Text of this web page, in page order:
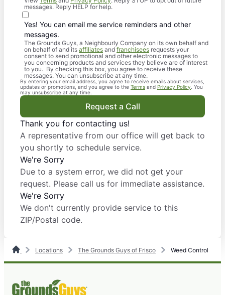
messages. Reply HELP for help.
Yes! You can email me service reminders and other
messages.
The Grounds Guys, a Neighbourly Company on its own behalf and
on behalf of and its affiliates and franchisees requests your
consent to send promotional and other electronic messages to
you concerning products and services they believe are of interest
to you. By checking this box, you agree to receive these
messages. You can unsubscribe at any time.
By entering your email address, you agree to receive emails about services,
updates or promotions, and you agree to the Terms and Privacy Policy . You
may unsubscribe at any time.
Request a Call
Thank you for contacting us!
A representative from our office will get back to
you shortly to schedule service.
We're Sorry
Due to a system error, we did not get your
request. Please call us for immediate assistance.
We're Sorry
We don't currently provide service to this
ZIP/Postal code.
Locations The Grounds Guys of Frisco Weed Control